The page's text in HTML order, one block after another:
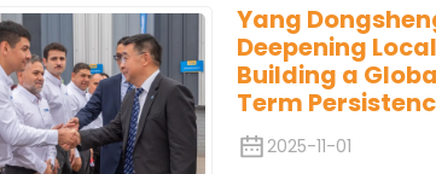
Yang
Deepening
Building a
Term
2025-11-01